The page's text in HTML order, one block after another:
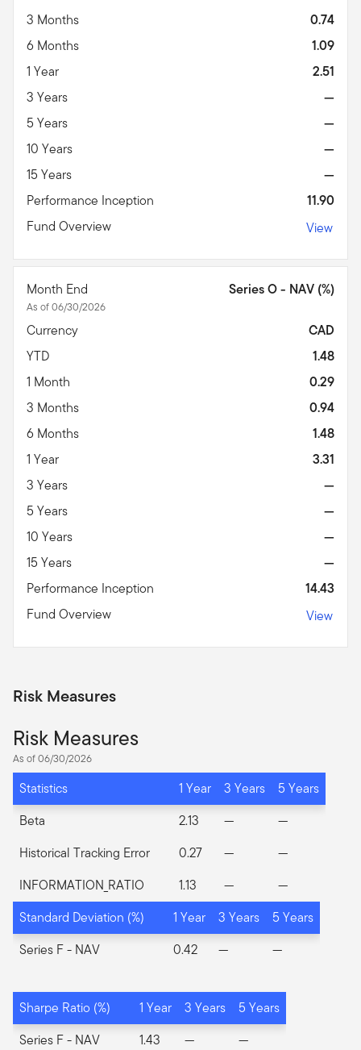
3 Months
0.74
6 Months
1.09
1 Year
2.51
3 Years
—
5 Years
—
10 Years
—
15 Years
—
Performance Inception
11.90
Fund Overview
View
Month End
As of 06/30/2026
Series O - NAV (%)
Currency
CAD
YTD
1.48
1 Month
0.29
3 Months
0.94
6 Months
1.48
1 Year
3.31
3 Years
—
5 Years
—
10 Years
—
15 Years
—
Performance Inception
14.43
Fund Overview
View
Risk Measures
Risk Measures
As of 06/30/2026
Statistics 1 Year 3 Years
5 Years
Beta
2.13 —
—
Historical Tracking Error
0.27 —
—
INFORMATION_RATIO
1.13 —
—
Standard Deviation (%)
1 Year 3 Years
5 Years
Series F- NAV 0.42 — —
Sharpe Ratio (%) 1 Year 3 Years
5 Years
Series F- NAV 1.43 — —